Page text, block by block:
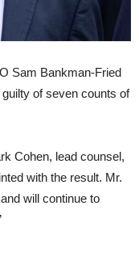
Sam Bankman-Fried
of seven counts of
Cohen, lead counsel,
with the result. Mr.
will continue to